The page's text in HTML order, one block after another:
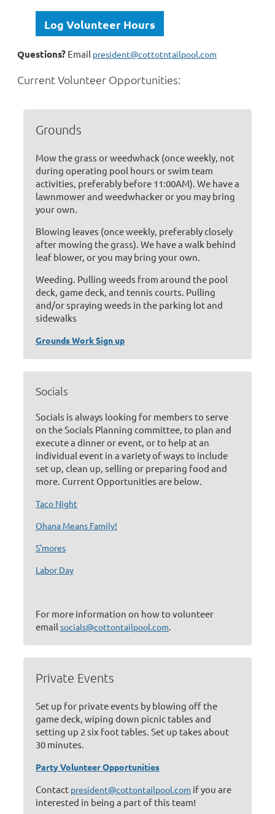
Log Volunteer Hours
Questions? Email president@cottotntailpool.com
Current Volunteer Opportunities:
Grounds
Mow the grass or weedwhack (once weekly, not
during operating pool hours or swim team
activities, preferably before 11:00AM). We have a
lawnmower and weedwhacker or you may bring
your own.
Blowing leaves (once weekly, preferably closely
after mowing the grass). We have a walk behind
leaf blower, or you may bring your own.
Weeding. Pulling weeds from around the pool
deck, game deck, and tennis courts. Pulling
and/or spraying weeds in the parking lot and
sidewalks
Grounds Work Sign up
Socials
Socials is always looking for members to serve
on the Socials Planning committee, to plan and
execute a dinner or event, or to help at an
individual event in a variety of ways to include
set up, clean up, selling or preparing food and
more. Current Opportunities are below.
Taco Night
Ohana Means Family!
S'mores
Labor Day
For more information on how to volunteer
email socials@cottontailpool.com
Private Events
Set up for private events by blowing off the
game deck, wiping down picnic tables and
setting up 2 six foot tables. Set up takes about
30 minutes.
Party Volunteer Opportunities
Contact president@cottontailpool.com if you are
interested in being a part of this team!